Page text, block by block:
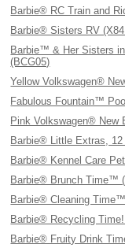
Barbie® RC Train and
Barbie® Sisters RV
Barbie™ & Her Sisters
(BCG05)
Yellow Volkswagen®
Fabulous Fountain™
Pink Volkswagen® New
Barbie® Little Extras, 12
Barbie® Kennel Care
Barbie® Brunch Time™
Barbie® Cleaning
Barbie® Recycling
Barbie® Fruity Drink